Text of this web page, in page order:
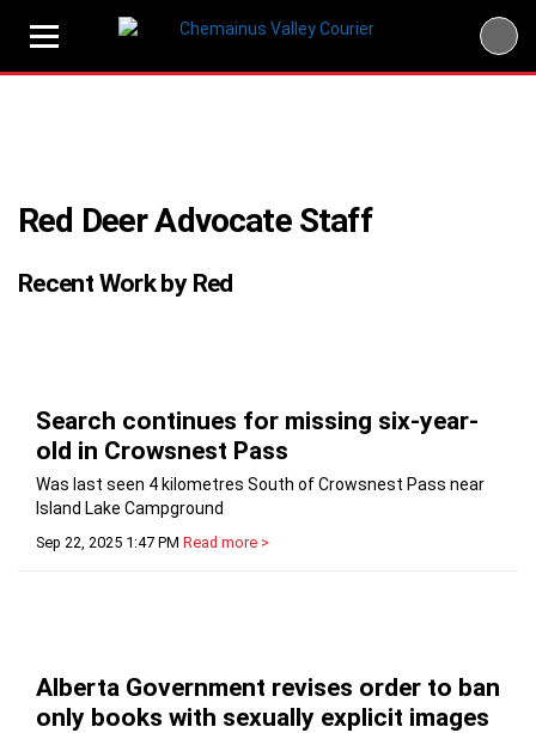
Red Deer Advocate Staff
Recent Work by Red
Search continues for missing six-year-
old in Crowsnest Pass
Was last seen 4 kilometres South of Crowsnest Pass near
Island Lake Campground
Sep 22, 2025 1:47 PM Read more >
Alberta Government revises order to ban
only books with sexually explicit images